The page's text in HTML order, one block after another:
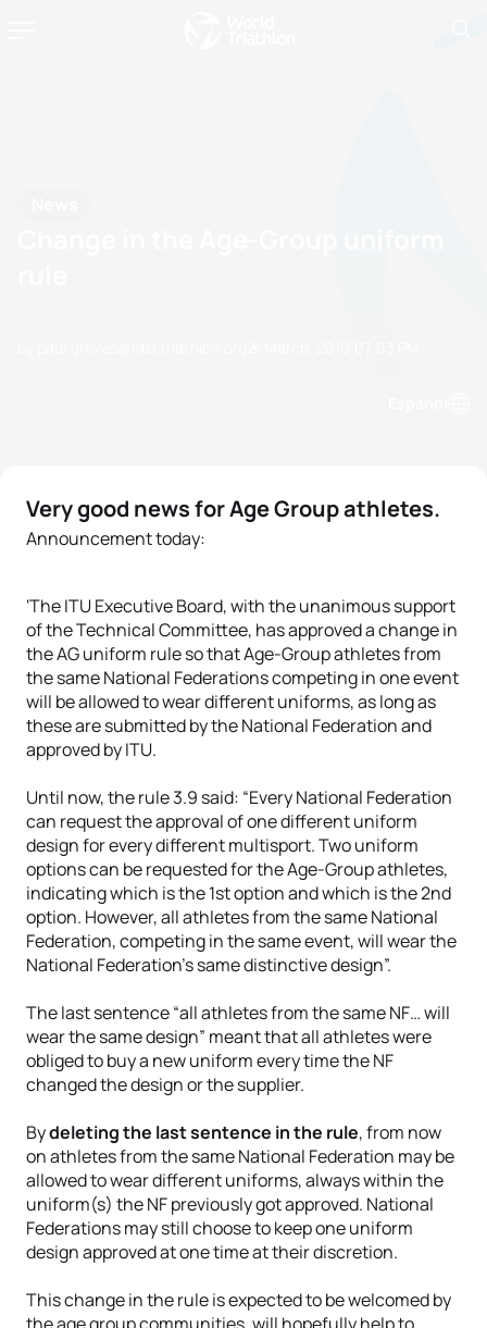
Very good news for Age Group athletes.
Announcement today:
'The ITU Executive Board, with the unanimous support
of the Technical Committee, has approved a change in
the AG uniform rule so that Age-Group athletes from
the same National Federations competing in one event
will be allowed to wear different uniforms, as long as
these are submitted by the National Federation and
approved by ITU.
Until now, the rule 3.9 said: “Every National Federation
can request the approval of one different uniform
design for every different multisport. Two uniform
options can be requested for the Age-Group athletes,
indicating which is the 1st option and which is the 2nd
option. However, all athletes from the same National
Federation, competing in the same event, will wear the
National Federation’s same distinctive design”.
The last sentence “all athletes from the same NF… will
wear the same design” meant that all athletes were
obliged to buy a new uniform every time the NF
changed the design or the supplier.
Bydeleting the last sentence in the rule, from now
on athletes from the same National Federation may be
allowed to wear different uniforms, always within the
uniform(s) the NF previously got approved. National
Federations may still choose to keep one uniform
design approved at one time at their discretion.
This change in the rule is expected to be welcomed by